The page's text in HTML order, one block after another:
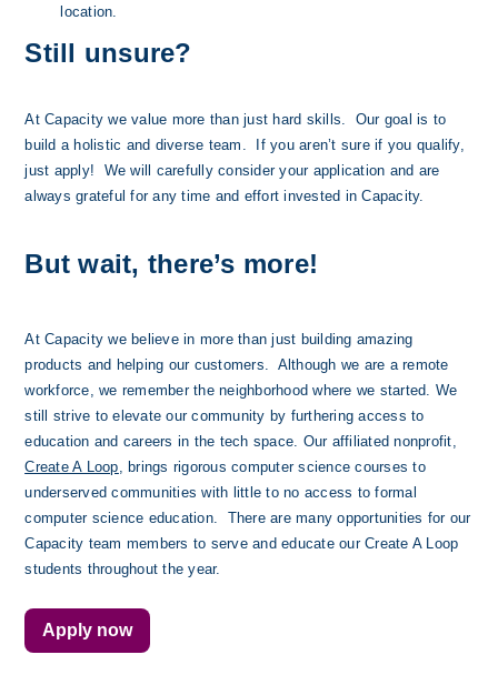
location.
Still unsure?
At Capacity we value more than just hard skills.  Our goal is to
build a holistic and diverse team.  If you aren’t sure if you qualify,
just apply!  We will carefully consider your application and are
always grateful for any time and effort invested in Capacity.
But wait, there’s more!
At Capacity we believe in more than just building amazing
products and helping our customers.  Although we are a remote
workforce, we remember the neighborhood where we started. We
still strive to elevate our community by furthering access to
Create A Loop, brings rigorous computer science courses to
underserved communities with little to no access to formal
computer science education.  There are many opportunities for our
Capacity team members to serve and educate our Create A Loop
students throughout the year.
Apply now